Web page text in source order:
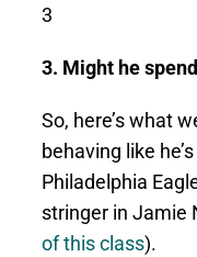
3
3. Might he
So, here’s what
behaving like
Philadelphia
stringer in Jamie
of this class).